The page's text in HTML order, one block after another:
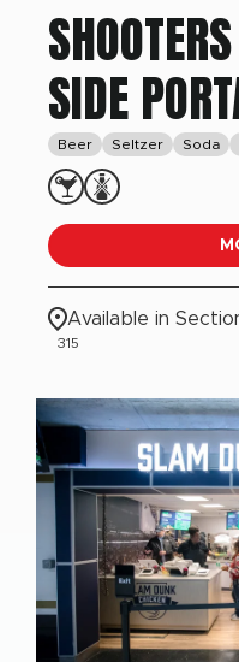
SIDE
Beer Seltzer Soda
Available in
315